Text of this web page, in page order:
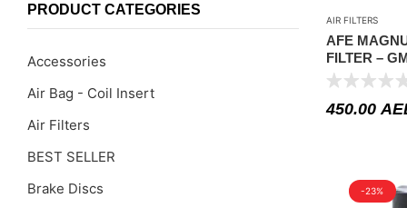
PRODUCT CATEGORIES
Accessories
Air Bag - Coil Insert
Air Filters
BEST SELLER
Brake Discs
AIR FILTERS
AFE
FILTER –
SILVERADO
450.00
-23%